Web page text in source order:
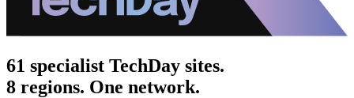
61 specialist TechDay sites.
8 regions. One network.